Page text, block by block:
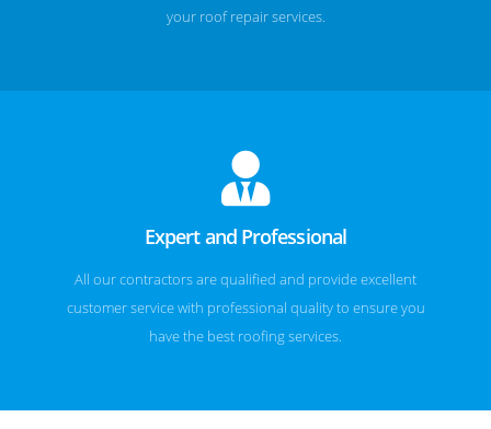
your roof repair services.
Expert and Professional
All our contractors are qualified and provide excellent
customer service with professional quality to ensure you
have the best roofing services.